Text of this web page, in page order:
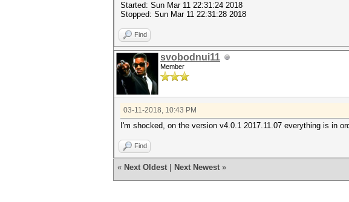
Started: Sun Mar 11 22:31:24 2018
Stopped: Sun Mar 11 22:31:28 2018
Find
svobodnui11
Member
03-11-2018, 10:43 PM
I'm shocked, on the version v4.0.1 2017.11.07 everything is in
Find
« Next Oldest Next Newest »